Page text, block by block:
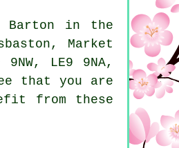
Barton in the
Market
LE9 9NA,
that you are
from these